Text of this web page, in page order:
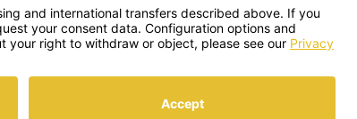
Send us
your questions